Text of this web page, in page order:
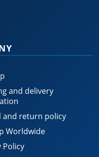
and delivery
and return policy
Worldwide
Policy